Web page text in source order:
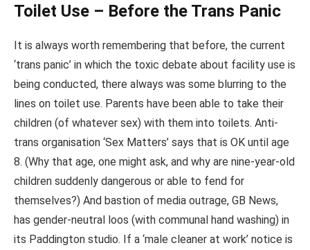
Toilet Use – Before the Trans Panic
It is always worth remembering that before, the current
‘trans panic’ in which the toxic debate about facility use is
being conducted, there always was some blurring to the
lines on toilet use. Parents have been able to take their
children (of whatever sex) with them into toilets. Anti-
trans organisation ‘Sex Matters’ says that is OK until age
8. (Why that age, one might ask, and why are nine-year-old
children suddenly dangerous or able to fend for
themselves?) And bastion of media outrage, GB News,
has gender-neutral loos (with communal hand washing) in
its Paddington studio. If a ‘male cleaner at work’ notice is